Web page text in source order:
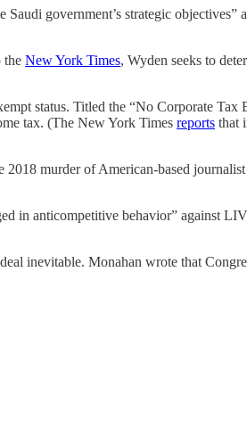
government’s strategic
the New York Times, Wyden seeks to
status. Titled the “No Corporate
tax. (The New York Times reports that
murder of American-based
in anticompetitive behavior” against
inevitable. Monahan wrote that